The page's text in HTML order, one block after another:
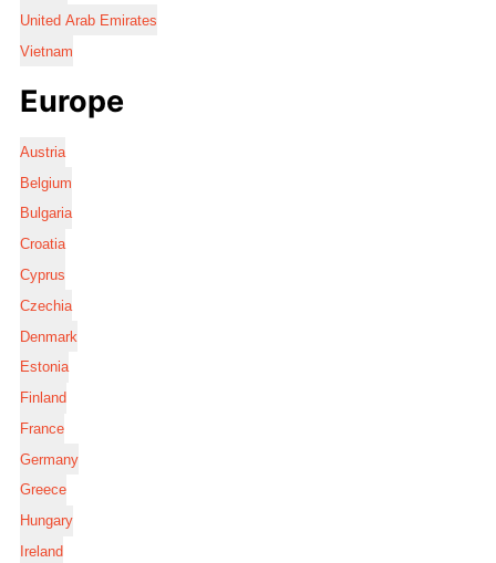
United Arab Emirates
Vietnam
Europe
Austria
Belgium
Bulgaria
Croatia
Cyprus
Czechia
Denmark
Estonia
Finland
France
Germany
Greece
Hungary
Ireland